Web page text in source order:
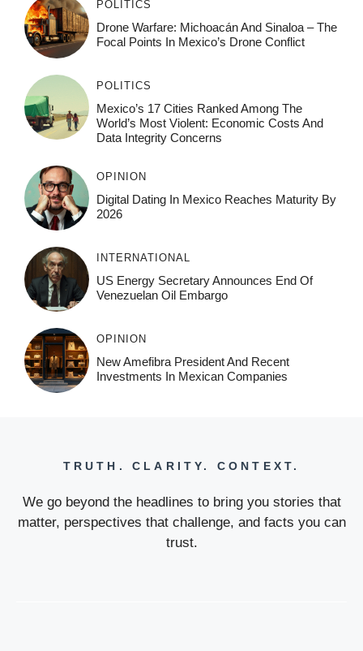
POLITICS
Drone Warfare: Michoacán And Sinaloa – The
Focal Points In Mexico’s Drone Conflict
POLITICS
Mexico’s 17 Cities Ranked Among The
World’s Most Violent: Economic Costs And
Data Integrity Concerns
OPINION
Digital Dating In Mexico Reaches Maturity By
2026
INTERNATIONAL
US Energy Secretary Announces End Of
Venezuelan Oil Embargo
OPINION
New Amefibra President And Recent
Investments In Mexican Companies
TRUTH. CLARITY. CONTEXT.
We go beyond the headlines to bring you stories that
matter, perspectives that challenge, and facts you can
trust.